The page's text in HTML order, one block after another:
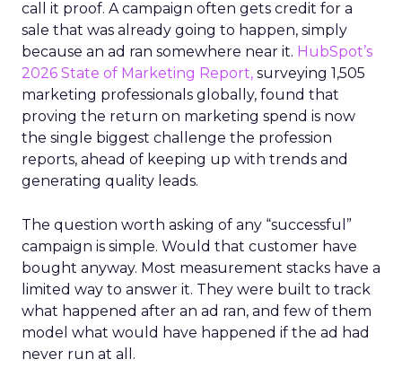
call it proof. A campaign often gets credit for a
sale that was already going to happen, simply
because an ad ran somewhere near it. HubSpot’s
2026 State of Marketing Report, surveying 1,505
marketing professionals globally, found that
proving the return on marketing spend is now
the single biggest challenge the profession
reports, ahead of keeping up with trends and
generating quality leads.
The question worth asking of any “successful”
campaign is simple. Would that customer have
bought anyway. Most measurement stacks have a
limited way to answer it. They were built to track
what happened after an ad ran, and few of them
model what would have happened if the ad had
never run at all.